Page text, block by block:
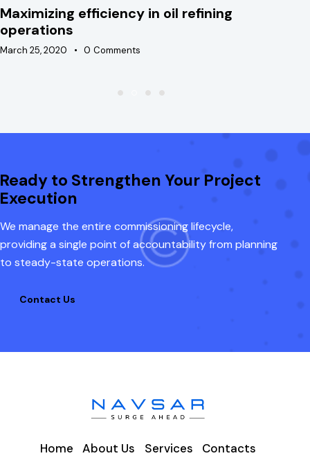
Maximizing efficiency in oil refining
operations
March 25, 2020 0 Comments
Ready to Strengthen Your Project
Execution
We manage the entire commissioning lifecycle,
providing a single point of accountability from planning
to steady-state operations.
Contact Us
Home About Us Services Contacts